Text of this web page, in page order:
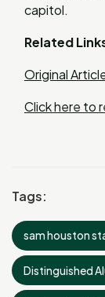
capitol.
Related
Original
Click here to
Tags:
sam houston
Distinguished